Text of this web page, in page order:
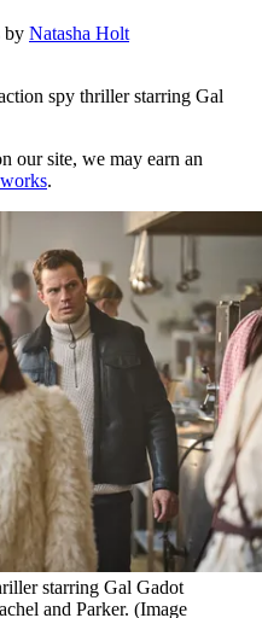
by Natasha Holt
spy thriller starring Gal
our site, we may earn an
.
starring Gal Gadot
and Parker. (Image